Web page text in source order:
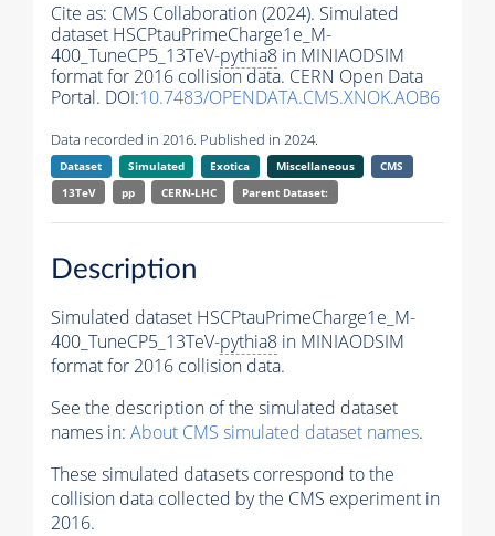
Cite as: CMS Collaboration (2024). Simulated
dataset HSCPtauPrimeCharge1e_M-
400_TuneCP5_13TeV-pythia8 in MINIAODSIM
format for 2016 collision data. CERN Open Data
Portal. DOI:10.7483/OPENDATA.CMS.XNOK.AOB6
Data recorded in 2016. Published in 2024.
Dataset Simulated Exotica Miscellaneous
CMS
13TeV
pp CERN-LHC Parent Dataset:
Description
Simulated dataset HSCPtauPrimeCharge1e_M-
400_TuneCP5_13TeV-pythia8 in MINIAODSIM
format for 2016 collision data.
See the description of the simulated dataset
names in: About CMS simulated dataset names.
These simulated datasets correspond to the
collision data collected by the CMS experiment in
2016.